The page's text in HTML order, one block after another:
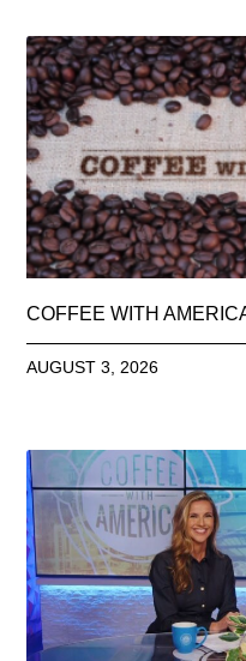
COFFEE WITH
AUGUST 3, 2026